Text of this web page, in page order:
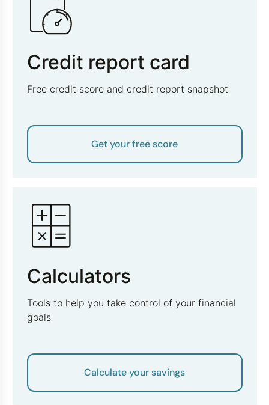
Credit report card
Free credit score and credit report snapshot
Get your free score
Calculators
Tools to help you take control of your financial
goals
Calculate your savings